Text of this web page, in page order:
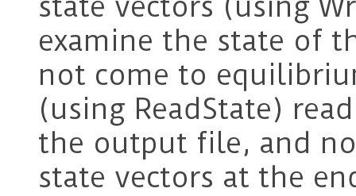
examine the state of
not come to
(using ReadState)
the output file, and
state vectors at the